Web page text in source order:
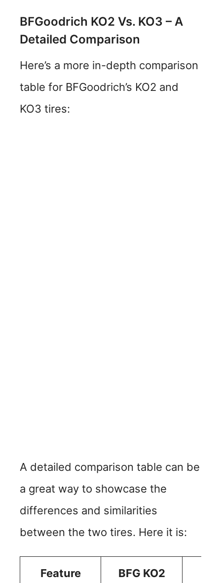
BFGoodrich KO2 Vs. KO3 – A
Detailed Comparison
Here’s a more in-depth comparison
table for BFGoodrich’s KO2 and
KO3 tires:
A detailed comparison table can be
a great way to showcase the
differences and similarities
between the two tires. Here it is:
Feature BFG KO2